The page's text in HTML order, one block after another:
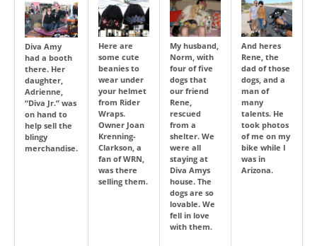
Diva Amy
had a booth
there. Her
daughter,
Adrienne,
“Diva Jr.” was
on hand to
help sell the
blingy
merchandise.
Here are
some cute
beanies to
wear under
your helmet
from Rider
Wraps.
Owner Joan
Krenning-
Clarkson, a
fan of WRN,
was there
selling them.
My husband,
Norm, with
four of five
dogs that
our friend
Rene,
rescued
from a
shelter. We
were all
staying at
Diva Amys
house. The
dogs are so
lovable. We
fell in love
with them.
And heres
Rene, the
dad of those
dogs, and a
man of
many
talents. He
took photos
of me on my
bike while I
was in
Arizona.